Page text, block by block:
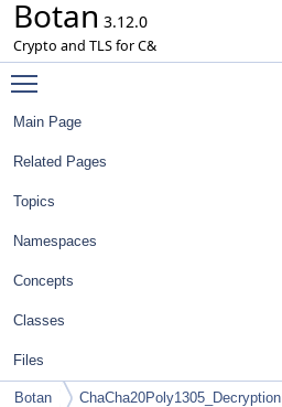
Botan 3.12.0
Crypto and TLS for C&
Main Page
Related Pages
Topics
Namespaces
Concepts
Classes
Files
Botan ChaCha20Poly1305_Decryption